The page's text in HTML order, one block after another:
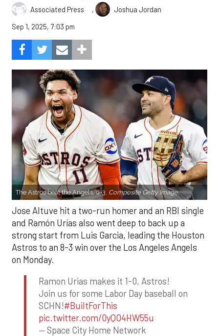
Associated Press ,
Joshua Jordan
Sep 1, 2025, 7:03 pm
The Astros beat the Angels, 8-3. Composite Getty Image.
Jose Altuve hit a two-run homer and an RBI single
and Ramón Urías also went deep to back up a
strong start from Luis Garcia, leading the Houston
Astros to an 8-3 win over the Los Angeles Angels
on Monday.
Ramon Urias makes it 1-0, Astros!
Join us for some Labor Day baseball on
SCHN!#BuiltForThis
pic.twitter.com/0yQO4HW55u
— Space City Home Network